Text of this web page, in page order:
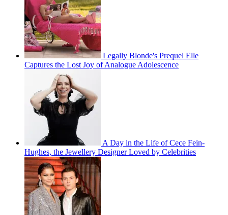
Legally Blonde's Prequel Elle
Captures the Lost Joy of Analogue Adolescence
A Day in the Life of Cece Fein-
Hughes, the Jewellery Designer Loved by Celebrities